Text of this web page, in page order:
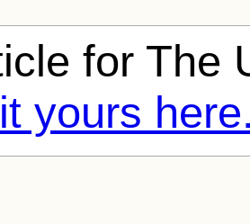
for The
yours